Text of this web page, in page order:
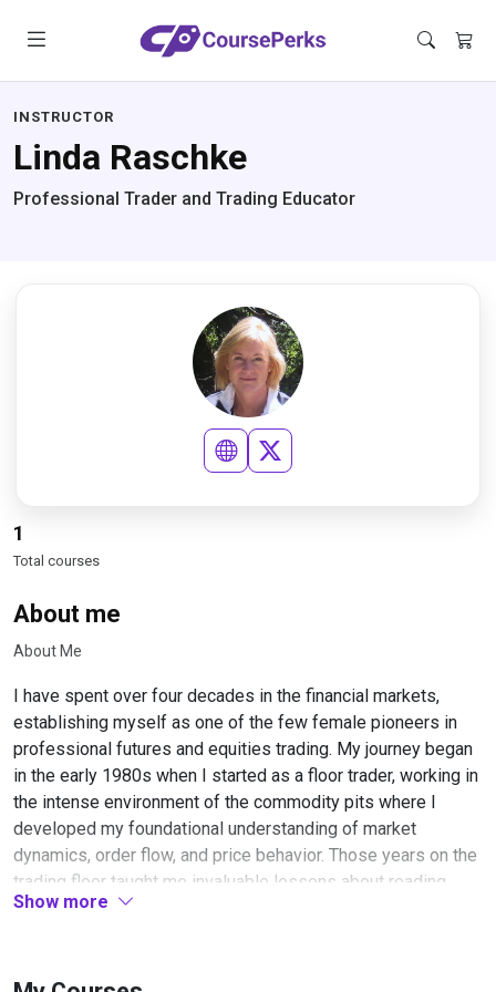
INSTRUCTOR
Linda Raschke
Professional Trader and Trading Educator
1
Total courses
About me
About Me
I have spent over four decades in the financial markets,
establishing myself as one of the few female pioneers in
professional futures and equities trading. My journey began
in the early 1980s when I started as a floor trader, working in
the intense environment of the commodity pits where I
developed my foundational understanding of market
dynamics, order flow, and price behavior. Those years on the
trading floor taught me invaluable lessons about reading
market sentiment in real-time and understanding the
Show more